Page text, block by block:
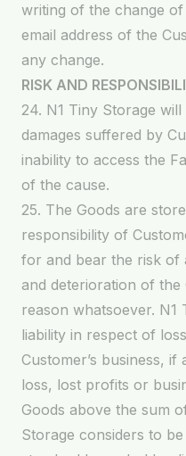
writing of the change
email address of the
any change.
RISK AND
24. N1 Tiny Storage
damages suffered by
inability to access the
of the cause.
25. The Goods are
responsibility of
for and bear the risk of
and deterioration of the
reason whatsoever. N1
liability in respect of
Customer’s business,
loss, lost profits or
Goods above the sum
Storage considers to